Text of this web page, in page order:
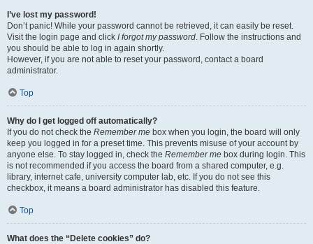
I’ve lost my password!
Don’t panic! While your password cannot be retrieved, it can easily be reset.
Visit the login page and click I forgot my password. Follow the instructions and
you should be able to log in again shortly.
However, if you are not able to reset your password, contact a board
administrator.
Top
Why do I get logged off automatically?
If you do not check the Remember me box when you login, the board will only
keep you logged in for a preset time. This prevents misuse of your account by
anyone else. To stay logged in, check the Remember me box during login. This
is not recommended if you access the board from a shared computer, e.g.
library, internet cafe, university computer lab, etc. If you do not see this
checkbox, it means a board administrator has disabled this feature.
Top
What does the “Delete cookies” do?